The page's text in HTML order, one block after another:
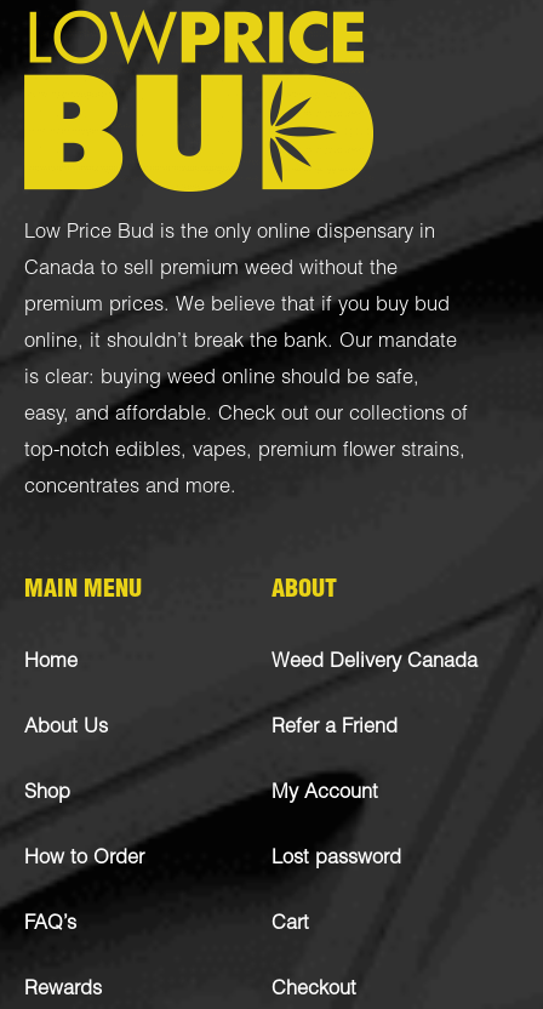
Low Price Bud is the only online dispensary in
Canada to sell premium weed without the
premium prices. We believe that if you buy bud
online, it shouldn’t break the bank. Our mandate
is clear: buying weed online should be safe,
easy, and affordable. Check out our collections of
top-notch edibles, vapes, premium flower strains,
concentrates and more.
MAIN MENU
Home
About Us
Shop
How to Order
FAQ’s
Rewards
ABOUT
Weed Delivery Canada
Refer a Friend
My Account
Lost password
Cart
Checkout